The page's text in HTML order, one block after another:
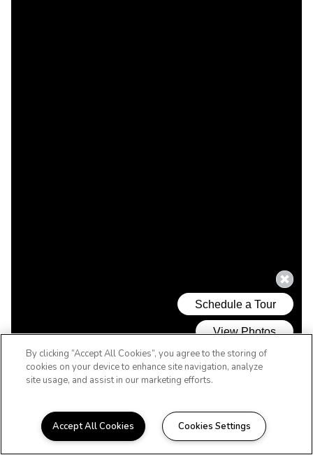
WELCOME HOME
By clicking “Accept All Cookies”, you agree to the storing of
cookies on your device to enhance site navigation, analyze
site usage, and assist in our marketing efforts.
Accept All Cookies Cookies Settings